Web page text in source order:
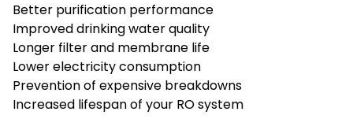
Better purification performance
Improved drinking water quality
Longer filter and membrane life
Lower electricity consumption
Prevention of expensive breakdowns
Increased lifespan of your RO system